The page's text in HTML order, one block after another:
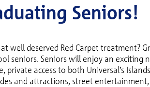
Seniors!
deserved Red Carpet treatment?
seniors. Seniors will enjoy an exciting
access to both Universal’s
and attractions, street